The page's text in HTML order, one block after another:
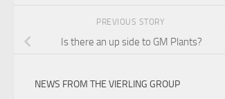
PREVIOUS STORY
Is there an up side to GM Plants?
NEWS FROM THE VIERLING GROUP